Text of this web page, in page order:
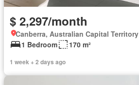
$ 2,297/month
Canberra, Australian Capital Territory
1 Bedroom
170 m²
1 week + 2 days ago